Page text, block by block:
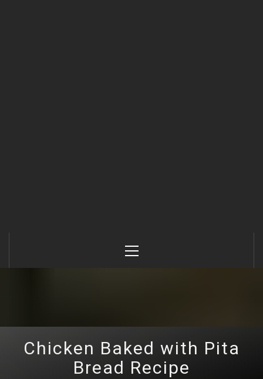
Menu
Chicken Baked with Pita
Bread Recipe